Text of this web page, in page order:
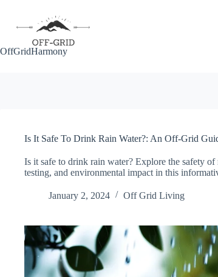
content
OffGridHarmony
Is It Safe To Drink Rain Water?: An Off-Grid
Is it safe to drink rain water? Explore the safety
testing, and environmental impact in this
January 2, 2024 Off Grid Living